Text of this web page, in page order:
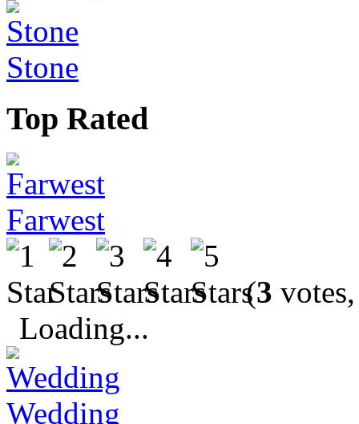
Stone
Top Rated
Farwest
(3
Loading...
Wedding